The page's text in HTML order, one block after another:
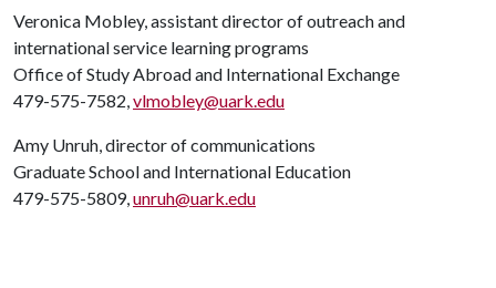
Veronica Mobley, assistant director of outreach and
international service learning programs
Office of Study Abroad and International Exchange
479-575-7582,vlmobley@uark.edu
Amy Unruh, director of communications
Graduate School and International Education
479-575-5809,unruh@uark.edu